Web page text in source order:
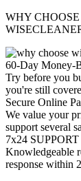
WHY CHOOSE
60-Day Money-
Try before you
you're still
Secure Online
We value your
support several
7x24
Knowledgeable
response within